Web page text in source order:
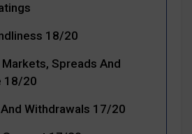
18/20
Markets, Spreads And
18/20
Withdrawals 17/20